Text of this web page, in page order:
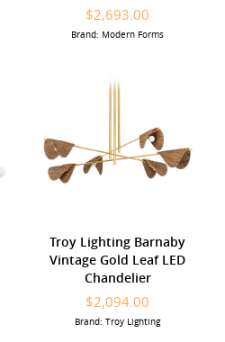
$2,693.00
Brand: Modern Forms
Troy Lighting Barnaby
Vintage Gold Leaf LED
Chandelier
$2,094.00
Brand: Troy Lighting